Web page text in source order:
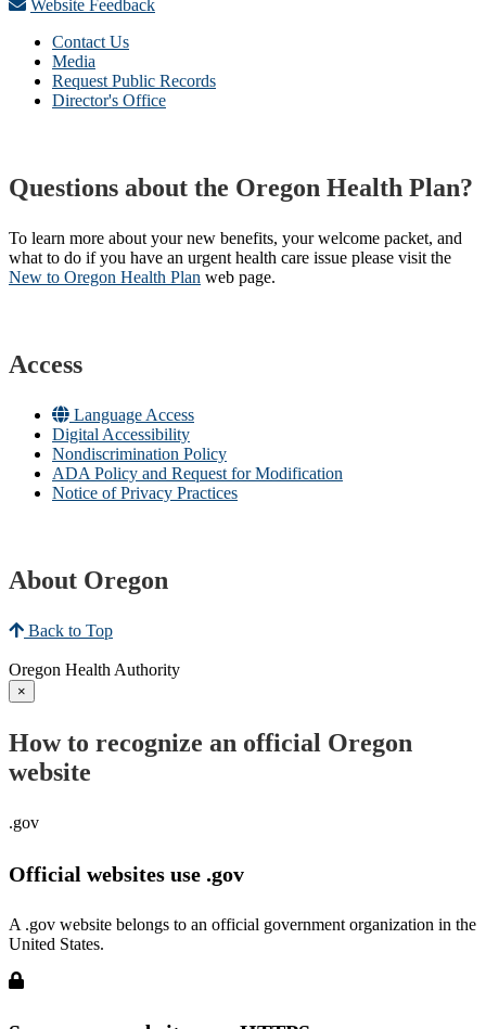
Website Feedback
Contact Us
Media
Request Public Records
Director's Office
Questions about the Oregon Health Plan?
To learn more about your new benefits, your welcome packet, and
what to do if you have an urgent health care issue please visit the
New to Oregon Health Plan​ web page​.
Access
Language Access
Digital Accessibility
Nondiscrimination Policy
ADA Policy and Request for Modification
Notice of Privacy Practices
About Oregon
Back to Top
Oregon Health Authority
×
How to recognize an official Oregon
website
.gov
Official websites use .gov
A .gov website belongs to an official government organization in the
United States.